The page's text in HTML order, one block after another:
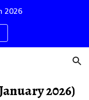
2026
2026)